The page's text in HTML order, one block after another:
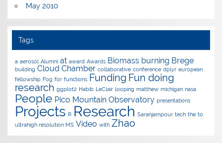
May 2010
Tags
a aerosol Alumni at award Awards Biomass burning Brege
building Cloud Chamber collaborative conference dplyr european
fellowship Fog for functions Funding Fun doing
research ggplot2 Habib LeClair looping matthew michigan nasa
People Pico Mountain Observatory presentations
Projects R Research Saranjampour tech the to
ultrahigh resolution MS Video with Zhao